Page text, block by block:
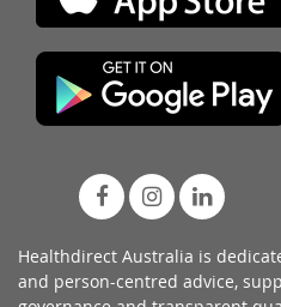
Healthdirect Australia is
and person-centred advice,